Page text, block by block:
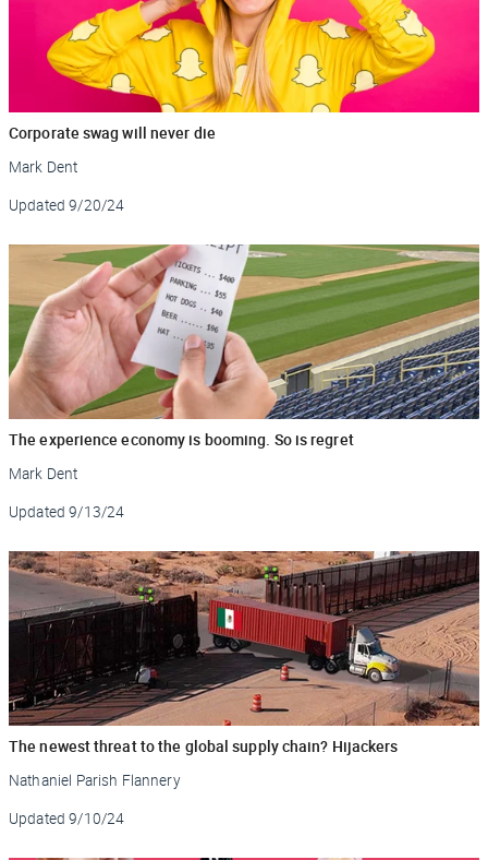
Corporate swag will never die
Mark Dent
Updated 9/20/24
The experience economy is booming. So is regret
Mark Dent
Updated 9/13/24
The newest threat to the global supply chain? Hijackers
Nathaniel Parish Flannery
Updated 9/10/24